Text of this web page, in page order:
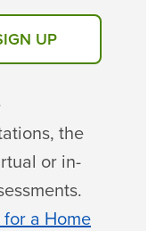
UP
the
or in-
a Home